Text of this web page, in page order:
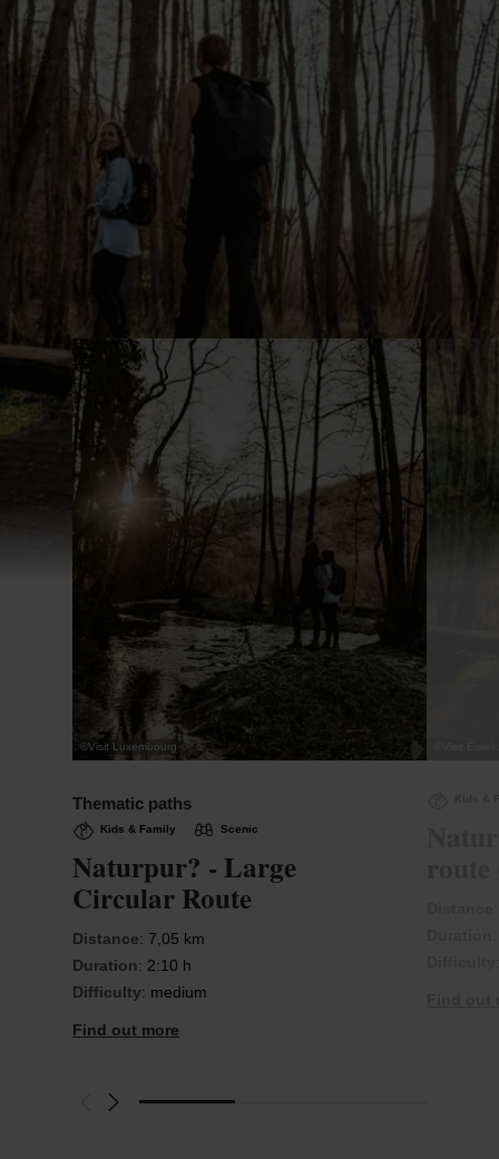
©Visit Luxembourg
Thematic paths
Kids & Family Scenic
Naturpur? - Large
Circular Route
Distance: 7,05 km
Duration: 2:10 h
Difficulty: medium
Find out more